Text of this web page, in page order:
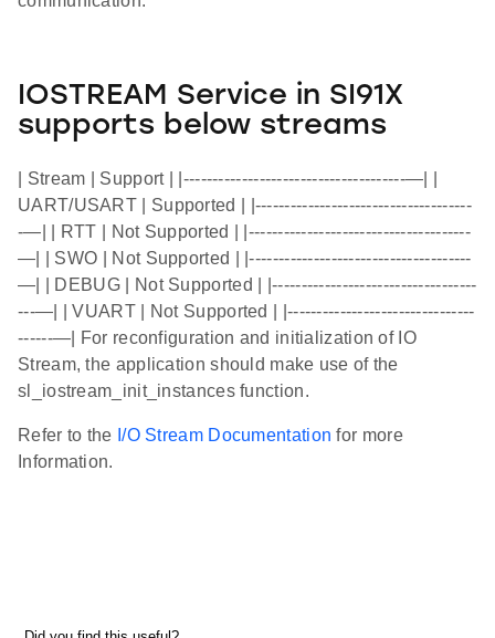
IOSTREAM Service in SI91X
supports below streams
| Stream | Support | |--------------------------------------—| |
UART/USART | Supported | |-------------------------------------
-—| | RTT | Not Supported | |--------------------------------------
—| | SWO | Not Supported | |--------------------------------------
—| | DEBUG | Not Supported | |-----------------------------------
---—| | VUART | Not Supported | |--------------------------------
------—| For reconfiguration and initialization of IO
Stream, the application should make use of the
sl_iostream_init_instances function.
Refer to the I/O Stream Documentation for more
Information.